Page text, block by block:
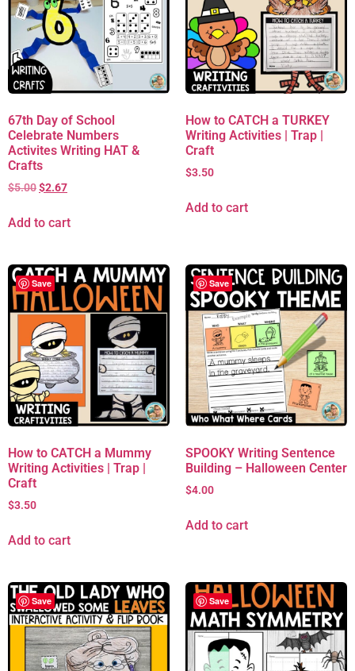
67th Day of School
Celebrate Numbers
Activites Writing HAT &
Crafts
$5.00$2.67
Add to cart
How to CATCH a TURKEY
Writing Activities | Trap |
Craft
$3.50
Add to cart
Save
How to CATCH a Mummy
Writing Activities | Trap |
Craft
$3.50
Add to cart
Save
SPOOKY Writing Sentence
Building – Halloween Center
$4.00
Add to cart
Save Save